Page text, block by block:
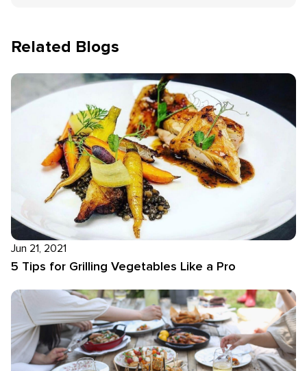
Related Blogs
Jun 21, 2021
5 Tips for Grilling Vegetables Like a Pro